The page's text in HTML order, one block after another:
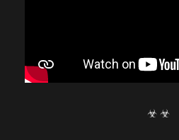
☣ ☣